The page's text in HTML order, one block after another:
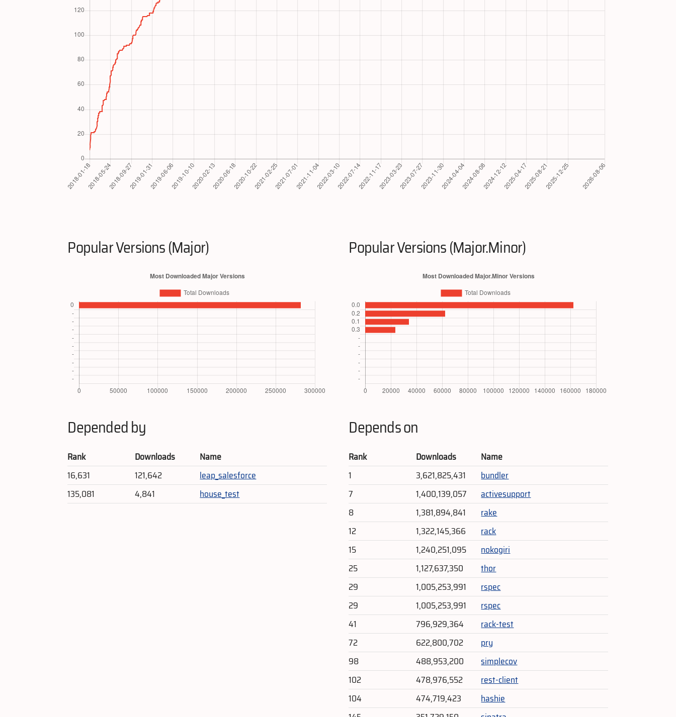
Popular Versions (Major) Popular Versions (Major.Minor)
Depended by
Rank Downloads
Name
16,631
121,642
leap_salesforce
135,081
4,841 house_test
Depends on
Rank Downloads
Name
1
3,621,825,431
bundler
7
1,400,139,057
activesupport
8
1,381,894,841
rake
12
1,322,145,366
rack
15
1,240,251,095
nokogiri
25
1,127,637,350
thor
29
1,005,253,991
rspec
29
1,005,253,991
rspec
41
796,929,364
rack-test
72
622,800,702
pry
98
488,953,200
simplecov
102
478,976,552
rest-client
104
474,719,423
hashie